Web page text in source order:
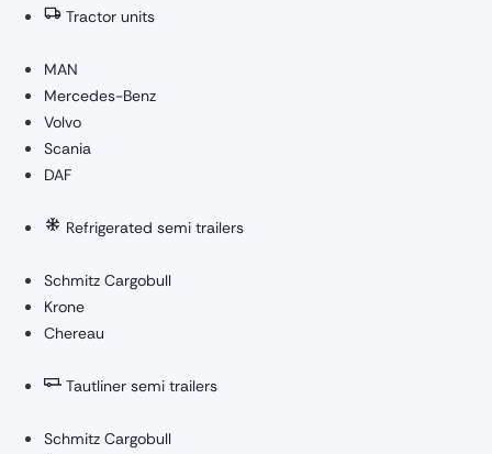
Tractor units
MAN
Mercedes-Benz
Volvo
Scania
DAF
Refrigerated semi trailers
Schmitz Cargobull
Krone
Chereau
Tautliner semi trailers
Schmitz Cargobull